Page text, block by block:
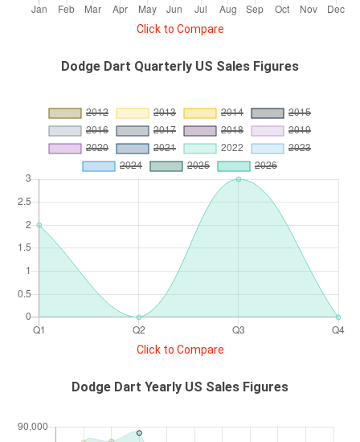
Click to Compare
Dodge Dart Quarterly US Sales Figures
Click to Compare
Dodge Dart Yearly US Sales Figures